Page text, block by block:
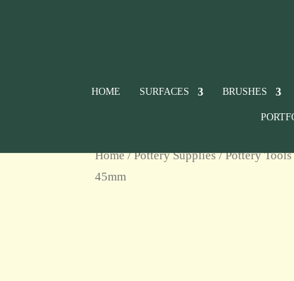
HOME SURFACES BRUSHES
Home/Pottery Supplies/Pottery Tools
45mm